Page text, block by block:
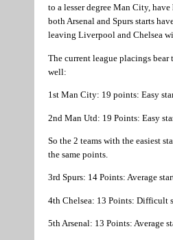
to a lesser degree Man City,
both Arsenal and Spurs starts
leaving Liverpool and Chelsea
The current league placings
well:
1st Man City: 19 points: Easy
2nd Man Utd: 19 Points: Easy
So the 2 teams with the easiest
the same points.
3rd Spurs: 14 Points: Average
4th Chelsea: 13 Points: Difficult
5th Arsenal: 13 Points: Average